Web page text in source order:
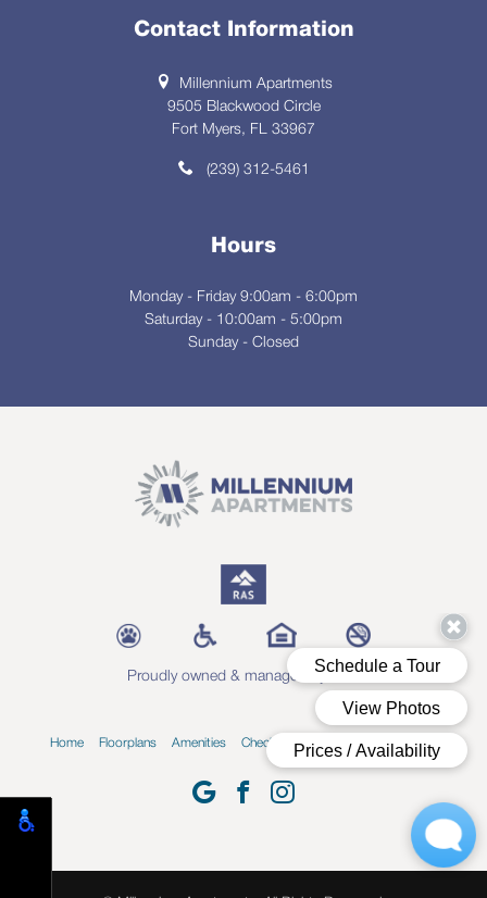
Contact Information
Millennium Apartments
9505 Blackwood Circle
Fort Myers, FL 33967
(239) 312-5461
Hours
Monday - Friday 9:00am - 6:00pm
Saturday - 10:00am - 5:00pm
Sunday - Closed
Proudly owned & managed by RAS
Home Floorplans Amenities Check Availability Blog Contact